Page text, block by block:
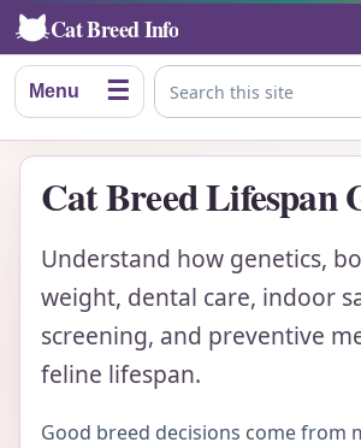
Cat Breed Info
Menu ☰ Search this site
Cat Breed Lifespan
Understand how genetics,
weight, dental care, indoor
screening, and preventive
feline lifespan.
Good breed decisions come from